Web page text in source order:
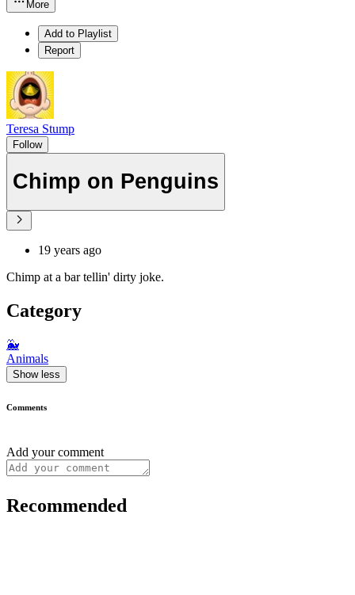
More
Add to Playlist
Report
Teresa Stump
Follow
Chimp on Penguins
19 years ago
Chimp at a bar tellin' dirty joke.
Category
🐳
Animals
Show less
Comments
Add your comment
Recommended